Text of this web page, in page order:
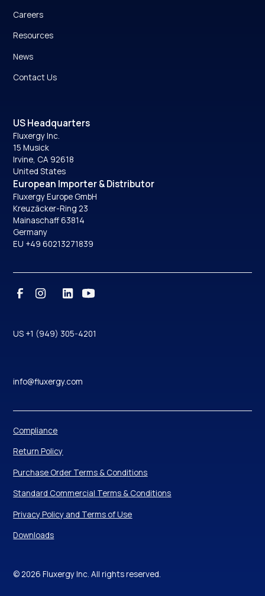
Careers
Resources
News
Contact Us
US Headquarters
Fluxergy Inc.
15 Musick
Irvine, CA 92618
United States
European Importer & Distributor
Fluxergy Europe GmbH
Kreuzäcker-Ring 23
Mainaschaff 63814
Germany
EU +49 60213271839
US +1 (949) 305-4201
info@fluxergy.com
© 2026 Fluxergy Inc. All rights reserved.
Compliance
Return Policy
Purchase Order Terms & Conditions
Standard Commercial Terms & Conditions
Privacy Policy and Terms of Use
Downloads